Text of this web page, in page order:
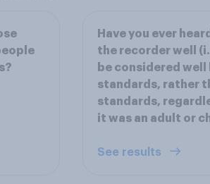
Have you ever
the recorder well
be considered well
standards, rather
standards,
it was an adult or
See results